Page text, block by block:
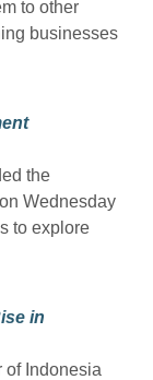
to other
businesses
the
Wednesday
to explore
in
of Indonesia